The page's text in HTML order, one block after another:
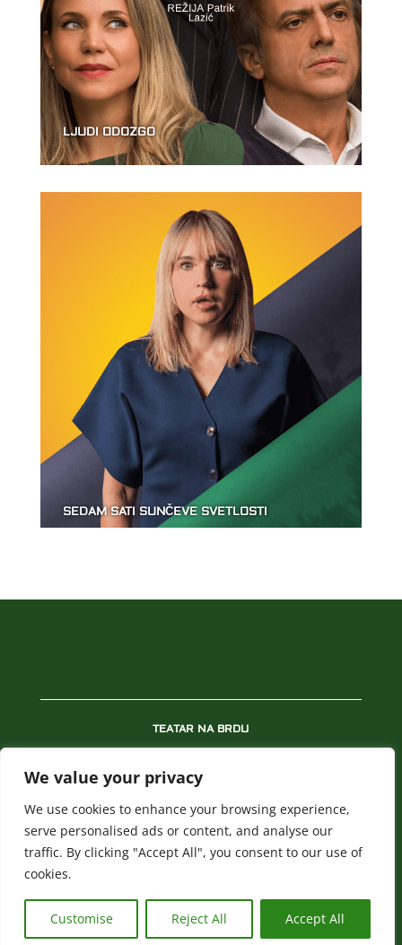
We value your privacy
We use cookies to enhance your browsing experience,
serve personalised ads or content, and analyse our
traffic. By clicking "Accept All", you consent to our use of
cookies.
Customise Reject All Accept All
LJUDI ODOZGO
SEDAM SATI SUNČEVE SVETLOSTI
TEATAR NA BRDU
NOVOSTI
BLAGAJNA
POLITIKA PRIVATNOSTI
All rights reserved. ©teatarnabrdu.rs| @webish.rs